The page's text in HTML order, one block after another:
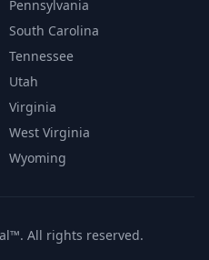
Pennsylvania
South Carolina
Tennessee
Utah
Virginia
West Virginia
Wyoming
All rights reserved.